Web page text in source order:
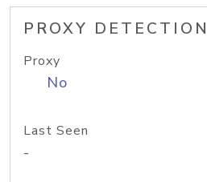
PROXY DETECTION
Proxy
No
Last Seen
-